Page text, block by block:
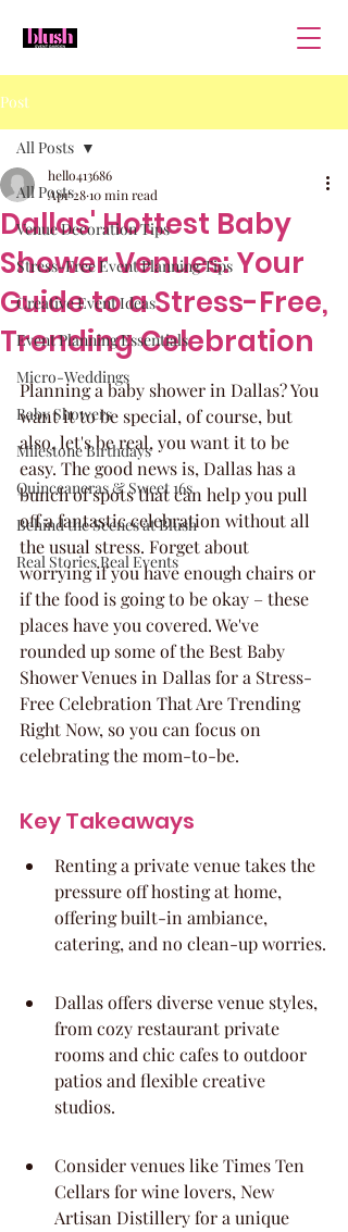
Post
All Posts
Venue Decoration Tips
Stress-Free Event Planning Tips
Creative Event Ideas
Event Planning Essentials
Micro-Weddings
Baby Showers
Milestone Birthdays
Quinceaneras & Sweet 16s
Behind the Scenes at Blush
Real Stories Real Events
All Posts
Dallas' Hottest Baby
Shower Venues: Your
Guide to a Stress-Free,
Trending Celebration
hello413686
Apr 2810 min read
Planning a baby shower in Dallas? You
want it to be special, of course, but
also, let's be real, you want it to be
easy. The good news is, Dallas has a
bunch of spots that can help you pull
off a fantastic celebration without all
the usual stress. Forget about
worrying if you have enough chairs or
if the food is going to be okay – these
places have you covered. We've
rounded up some of the Best Baby
Shower Venues in Dallas for a Stress-
Free Celebration That Are Trending
Right Now, so you can focus on
celebrating the mom-to-be.
Key Takeaways
Renting a private venue takes the
pressure off hosting at home,
offering built-in ambiance,
catering, and no clean-up worries.
Dallas offers diverse venue styles,
from cozy restaurant private
rooms and chic cafes to outdoor
patios and flexible creative
studios.
Consider venues like Times Ten
Cellars for wine lovers, New
Artisan Distillery for a unique